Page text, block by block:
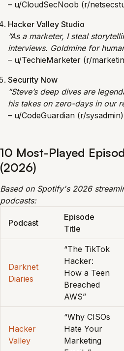
– u/CloudSecNoob (r/
Hacker Valley Studio
“As a marketer, I steal
interviews. Goldmine for
– u/TechieMarketer (r/
Security Now
“Steve’s deep dives are
his takes on zero-days in our
– u/CodeGuardian (r/sysadmin)
10 Most-Played
(2026)
Based on Spotify's 2026
podcasts:
Podcast
Episode
Title
Darknet
Diaries
“The TikTok
Hacker:
How a Teen
Breached
AWS”
Hacker
Valley
“Why CISOs
Hate Your
Marketing